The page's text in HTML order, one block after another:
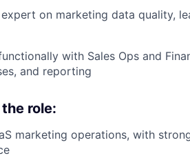
on marketing data quality,
with Sales Ops and
and reporting
role:
marketing operations, with